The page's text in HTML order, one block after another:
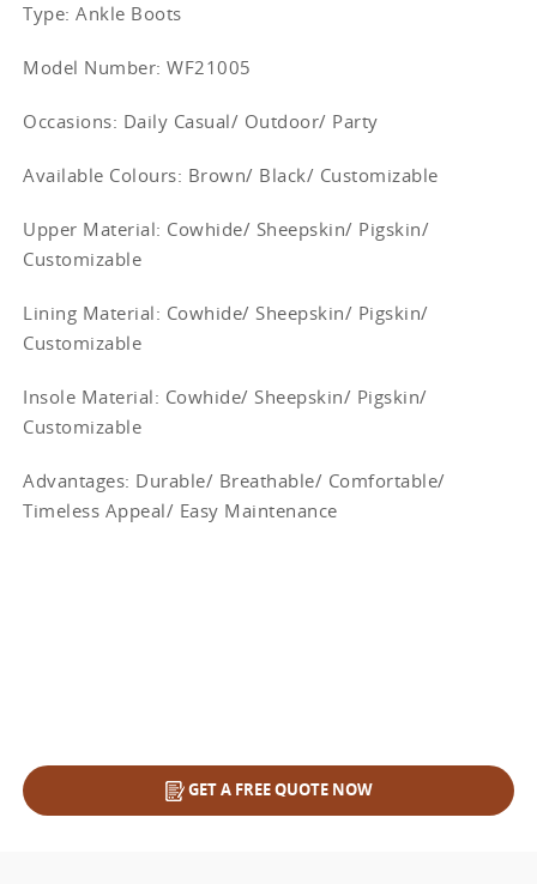
Type: Ankle Boots
Model Number: WF21005
Occasions: Daily Casual/ Outdoor/ Party
Available Colours: Brown/ Black/ Customizable
Upper Material: Cowhide/ Sheepskin/ Pigskin/
Customizable
Lining Material: Cowhide/ Sheepskin/ Pigskin/
Customizable
Insole Material: Cowhide/ Sheepskin/ Pigskin/
Customizable
Advantages: Durable/ Breathable/ Comfortable/
Timeless Appeal/ Easy Maintenance
GET A FREE QUOTE NOW